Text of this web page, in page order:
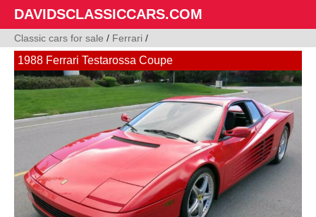
DAVIDSCLASSICCARS.COM
Classic cars for sale / Ferrari /
1988 Ferrari Testarossa Coupe